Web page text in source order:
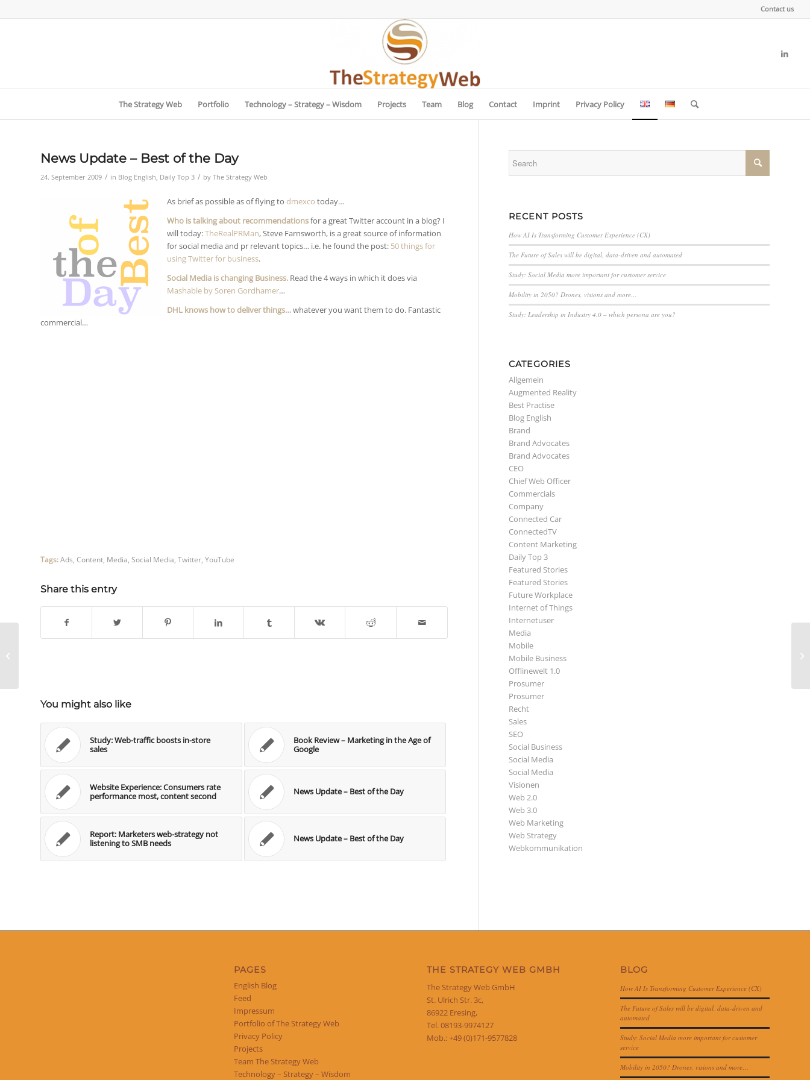
Contact us
The Strategy Web Portfolio Technology – Strategy – Wisdom Projects Team Blog Contact Imprint Privacy Policy
News Update – Best of the Day
24. September 2009 / in Blog English, Daily Top 3 / by The Strategy Web
As brief as possible as of flying to dmexco today…
Who is talking about recommendationsfor a great Twitter account in a blog? I
will today:TheRealPRMan, Steve Farnsworth, is a great source of information
for social media and pr relevant topics… i.e. he found the post: 50 things for
using Twitter for business.
Social Media is changing Business. Read the 4 ways in which it does via
Mashable by Soren Gordhamer…
DHL knows how to deliver things…whatever you want them to do. Fantastic
commercial…
Tags:Ads, Content, Media, Social Media, Twitter, YouTube
Share this entry
You might also like
Study: Web-traffic boosts in-store
sales
Book Review – Marketing in the Age of
Google
Website Experience: Consumers rate
performance most, content second
News Update – Best of the Day
Report: Marketers web-strategy not
listening to SMB needs
News Update – Best of the Day
RECENT POSTS
How AI Is Transforming Customer Experience (CX)
The Future of Sales will be digital, data-driven and automated
Study: Social Media more important for customer service
Mobility in 2050? Drones, visions and more…
Study: Leadership in Industry 4.0 – which persona are you?
CATEGORIES
Allgemein
Augmented Reality
Best Practise
Blog English
Brand
Brand Advocates
Brand Advocates
CEO
Chief Web Officer
Commercials
Company
Connected Car
ConnectedTV
Content Marketing
Daily Top 3
Featured Stories
Featured Stories
Future Workplace
Internet of Things
Internetuser
Media
Mobile
Mobile Business
Offlinewelt 1.0
Prosumer
Prosumer
Recht
Sales
SEO
Social Business
Social Media
Social Media
Visionen
Web 2.0
Web 3.0
Web Marketing
Web Strategy
Webkommunikation
PAGES
English Blog
Feed
Impressum
Portfolio of The Strategy Web
Privacy Policy
Projects
Team The Strategy Web
Technology – Strategy – Wisdom
THE STRATEGY WEB GMBH
The Strategy Web GmbH
St. Ulrich Str. 3c,
86922 Eresing,
Tel. 08193-9974127
Mob.: +49 (0)171-9577828
BLOG
How AI Is Transforming Customer Experience (CX)
The Future of Sales will be digital, data-driven and
automated
Study: Social Media more important for customer
service
Mobility in 2050? Drones, visions and more…